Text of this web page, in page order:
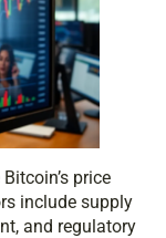
price
include supply
and regulatory